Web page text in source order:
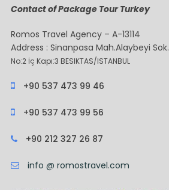
Contact of Package Tour Turkey
Romos Travel Agency – A-13114
Address : Sinanpasa Mah.Alaybeyi Sok.
No:2 İç Kapı:3 BESIKTAS/ISTANBUL
+90 537 473 99 46
+90 537 473 99 56
+90 212 327 26 87
info @ romostravel.com